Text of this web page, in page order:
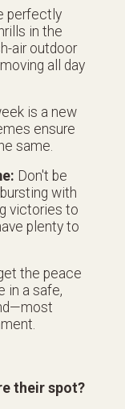
perfectly
in the
air outdoor
all day
is a new
ensure
same.
Don't be
with
victories to
plenty to
the peace
in a safe,
their spot?